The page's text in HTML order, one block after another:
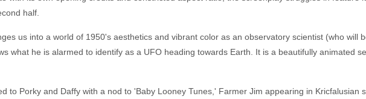
half.
us into a world of 1950's aesthetics and vibrant color as an observatory scientist (who will
what he is alarmed to identify as a UFO heading towards Earth. It is a beautifully animated
to Porky and Daffy with a nod to 'Baby Looney Tunes,' Farmer Jim appearing in Kricfalusian